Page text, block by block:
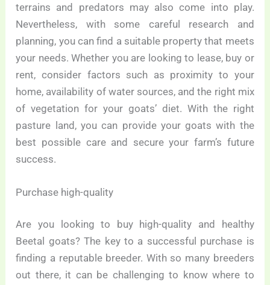
terrains and predators may also come into play.
Nevertheless, with some careful research and
planning, you can find a suitable property that meets
your needs. Whether you are looking to lease, buy or
rent, consider factors such as proximity to your
home, availability of water sources, and the right mix
of vegetation for your goats’ diet. With the right
pasture land, you can provide your goats with the
best possible care and secure your farm’s future
success.
Purchase high-quality
Are you looking to buy high-quality and healthy
Beetal goats? The key to a successful purchase is
finding a reputable breeder. With so many breeders
out there, it can be challenging to know where to